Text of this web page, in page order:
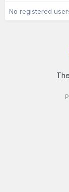
No registered